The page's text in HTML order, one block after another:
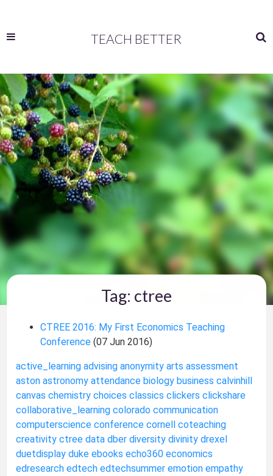
TEACH BETTER
Tag: ctree
CTREE 2016: My First Economics Teaching
Conference(07 Jun 2016)
active_learning advising anonymity arts assessment
aston astronomy attendance biology business calvinhill
canvas chemistry choices classics clickers clickshare
collaborative_learning colorado communication
computerscience conference cornell coteaching
creativity ctree data dber diversity divinity drexel
duetdisplay duke ebooks echo360 economics
edresearch edtech edtechsummer emotion empathy